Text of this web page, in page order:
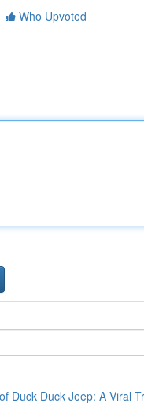
Who Upvoted
Duck Duck Jeep: A Viral